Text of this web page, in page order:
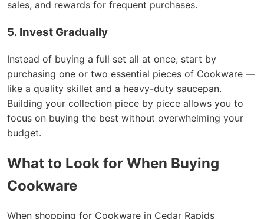
sales, and rewards for frequent purchases.
5. Invest Gradually
Instead of buying a full set all at once, start by
purchasing one or two essential pieces of Cookware —
like a quality skillet and a heavy-duty saucepan.
Building your collection piece by piece allows you to
focus on buying the best without overwhelming your
budget.
What to Look for When Buying
Cookware
When shopping for Cookware in Cedar Rapids